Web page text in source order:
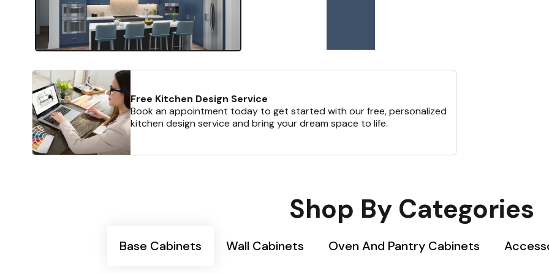
Free Kitchen Design Service
Book an appointment today to get started with our free, personalized
kitchen design service and bring your dream space to life.
Shop By Categories
Base Cabinets Wall Cabinets Oven And Pantry Cabinets